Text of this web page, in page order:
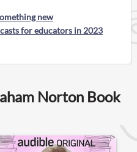
new
for educators in 2023
Norton Book